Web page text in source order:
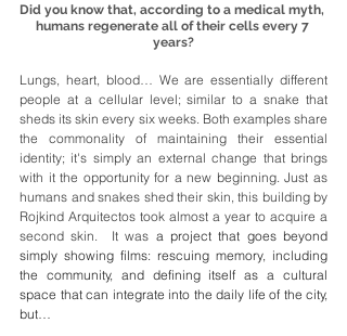
Did you know that, according to a medical myth,
humans regenerate all of their cells every 7
years?
Lungs, heart, blood… We are essentially different
people at a cellular level; similar to a snake that
sheds its skin every six weeks. Both examples share
the commonality of maintaining their essential
identity; it's simply an external change that brings
with it the opportunity for a new beginning. Just as
humans and snakes shed their skin, this building by
Rojkind Arquitectos took almost a year to acquire a
second skin.  It was a project that goes beyond
simply showing films: rescuing memory, including
the community, and defining itself as a cultural
space that can integrate into the daily life of the city,
but…